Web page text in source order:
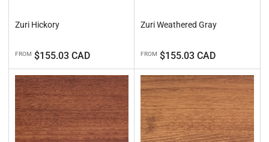
Zuri Hickory
Regular
price
FROM $155.03 CAD
Zuri Weathered Gray
Regular
price
FROM $155.03 CAD